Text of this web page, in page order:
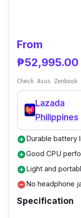
From
₱52,995.00
Check Asus
Lazada
Philippines
add_circleDurable battery
add_circleGood CPU
add_circleLight and
remove_circleNo headphone
Specification